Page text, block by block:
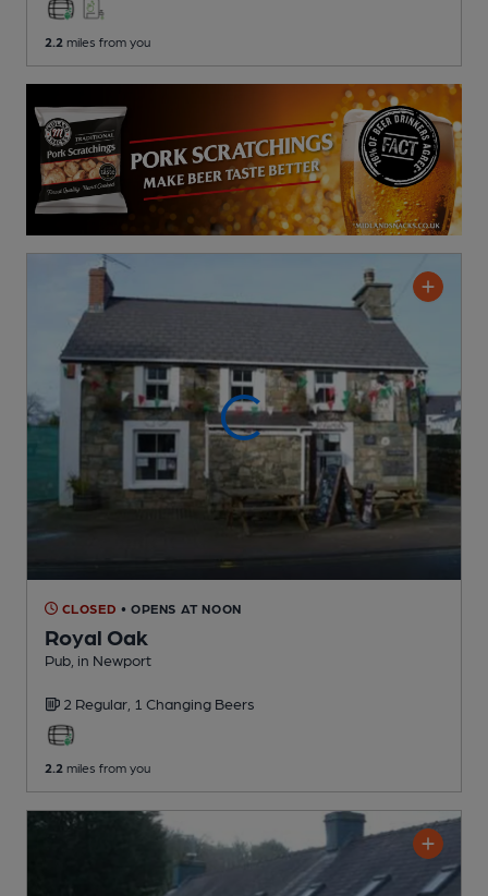
2.2 miles from you
CLOSED • OPENS AT NOON
Royal Oak
Pub , in Newport
2 Regular, 1 Changing Beers
2.2 miles from you